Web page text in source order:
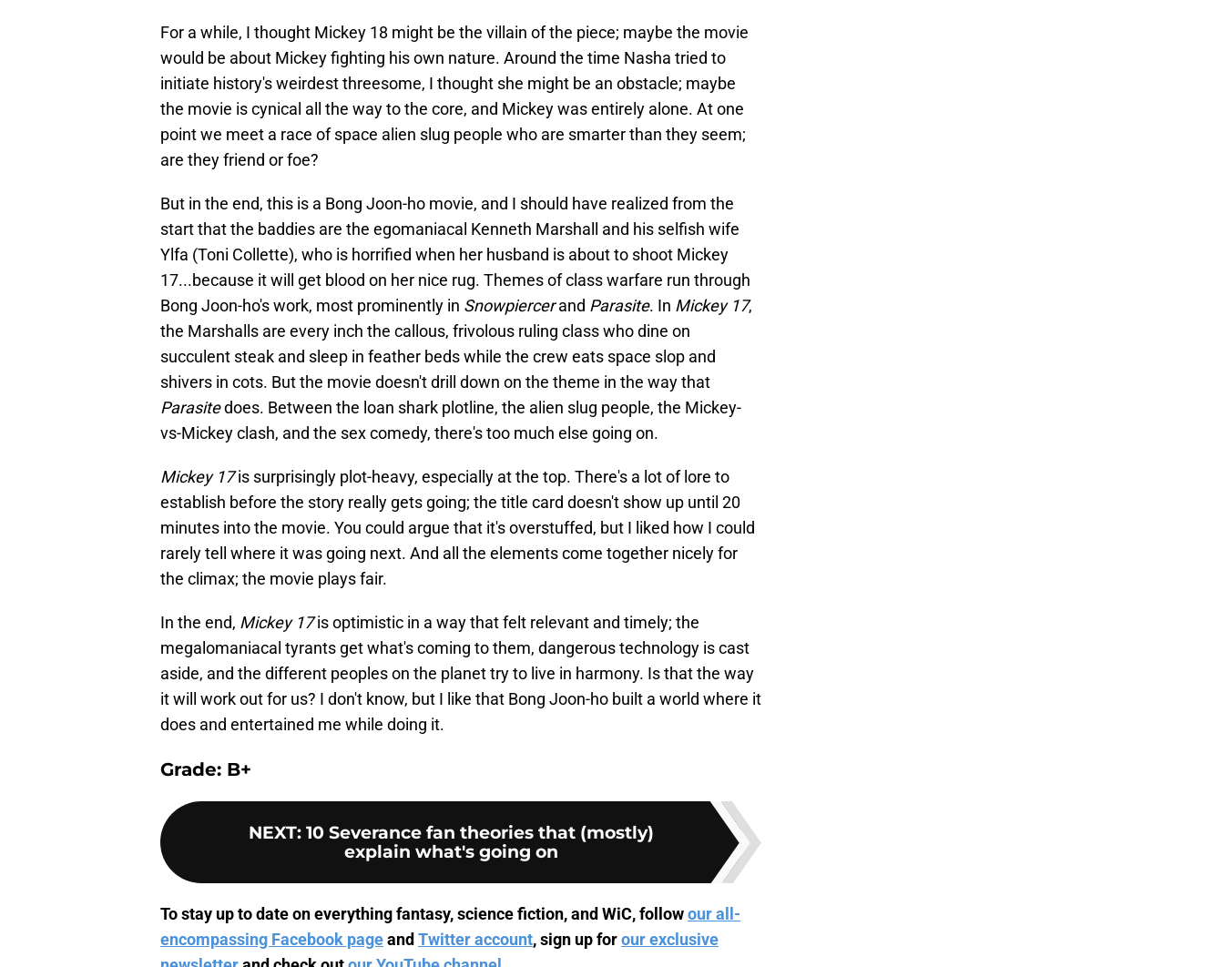
For a while, I thought Mickey 18 might be the villain of the piece; maybe the movie
would be about Mickey fighting his own nature. Around the time Nasha tried to
initiate history's weirdest threesome, I thought she might be an obstacle; maybe
the movie is cynical all the way to the core, and Mickey was entirely alone. At one
point we meet a race of space alien slug people who are smarter than they seem;
are they friend or foe?
But in the end, this is a Bong Joon-ho movie, and I should have realized from the
start that the baddies are the egomaniacal Kenneth Marshall and his selfish wife
Ylfa (Toni Collette), who is horrified when her husband is about to shoot Mickey
17...because it will get blood on her nice rug. Themes of class warfare run through
Bong Joon-ho's work, most prominently in Snowpiercerand Parasite. In Mickey 17,
the Marshalls are every inch the callous, frivolous ruling class who dine on
succulent steak and sleep in feather beds while the crew eats space slop and
shivers in cots. But the movie doesn't drill down on the theme in the way that
Parasitedoes. Between the loan shark plotline, the alien slug people, the Mickey-
vs-Mickey clash, and the sex comedy, there's too much else going on.
Mickey 17is surprisingly plot-heavy, especially at the top. There's a lot of lore to
establish before the story really gets going; the title card doesn't show up until 20
minutes into the movie. You could argue that it's overstuffed, but I liked how I could
rarely tell where it was going next. And all the elements come together nicely for
the climax; the movie plays fair.
In the end, Mickey 17is optimistic in a way that felt relevant and timely; the
megalomaniacal tyrants get what's coming to them, dangerous technology is cast
aside, and the different peoples on the planet try to live in harmony. Is that the way
it will work out for us? I don't know, but I like that Bong Joon-ho built a world where it
does and entertained me while doing it.
Grade: B+
NEXT: 10 Severance fan theories that (mostly)
explain what's going on
To stay up to date on everything fantasy, science fiction, and WiC, followour all-
encompassing Facebook pageand Twitter account, sign up forour exclusive